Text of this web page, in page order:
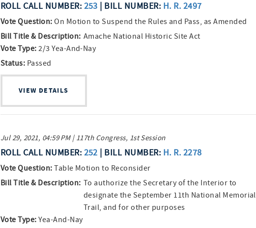
ROLL CALL NUMBER: 253 | BILL NUMBER: H. R. 2497
Vote Question: On Motion to Suspend the Rules and Pass, as Amended
Bill Title & Description: Amache National Historic Site Act
Vote Type: 2/3 Yea-And-Nay
Status: Passed
VIEW DETAILS
Jul 29, 2021, 04:59 PM | 117th Congress, 1st Session
ROLL CALL NUMBER: 252 | BILL NUMBER: H. R. 2278
Vote Question: Table Motion to Reconsider
Bill Title & Description: To authorize the Secretary of the Interior to
designate the September 11th National Memorial
Trail, and for other purposes
Vote Type: Yea-And-Nay